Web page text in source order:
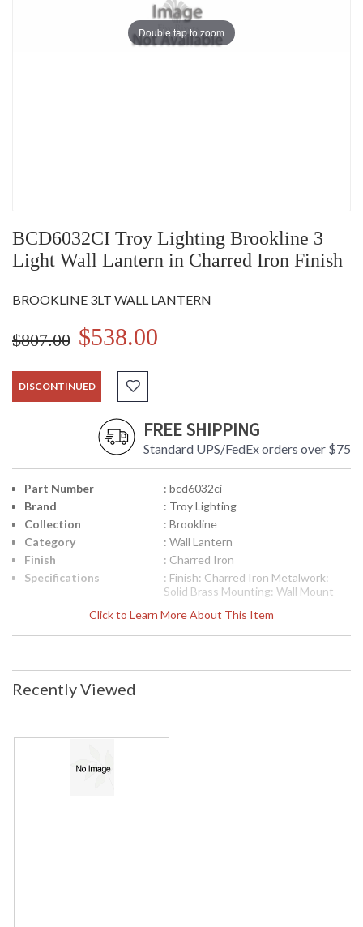
Double tap to zoom
BCD6032CI Troy Lighting Brookline 3
Light Wall Lantern in Charred Iron Finish
BROOKLINE 3LT WALL LANTERN
$807.00 $538.00
DISCONTINUED
FREE SHIPPING
Standard UPS/FedEx orders over $75
Click to Learn More About This Item
Part Number
: bcd6032ci
Brand
: Troy Lighting
Collection
: Brookline
Category
: Wall Lantern
Finish
: Charred Iron
Specifications
: Finish: Charred Iron Metalwork:
Solid Brass Mounting: Wall Mount
Extension: 10.25 inches
Canopy/Backplate Dimensions: 5.25
Box Weight: 1 lb Ships via
Picture may not match items finish,
UPC
: 7.82043E+11
Recently Viewed